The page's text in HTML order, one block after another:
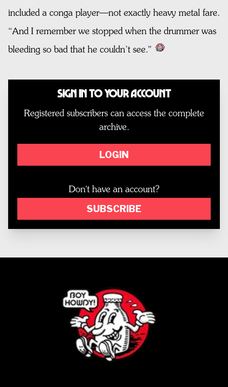
included a conga player—not exactly heavy metal fare.
“And I remember we stopped when the drummer was
bleeding so bad that he couldn’t see."
Sign In to Your Account
Registered subscribers can access the complete
archive.
LOGIN
Don't have an account?
SUBSCRIBE